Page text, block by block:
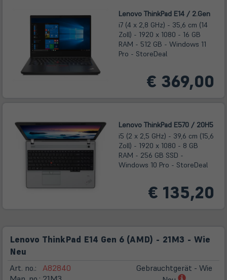
Lenovo ThinkPad E14 / 2.Gen
i7 (4 x 2,8 GHz) - 35,6 cm (14
Zoll) - 1920 x 1080 - 16 GB
RAM - 512 GB - Windows 11
Pro - StoreDeal
€ 369,00
Lenovo ThinkPad E570 / 20H5
i5 (2 x 2,5 GHz) - 39,6 cm (15,6
Zoll) - 1920 x 1080 - 8 GB
RAM - 256 GB SSD -
Windows 10 Pro - StoreDeal
€ 135,20
Lenovo ThinkPad E14 Gen 6 (AMD) - 21M3 - Wie
Neu
Art. no.:
A82840
Gebrauchtgerät - Wie
(öffnet